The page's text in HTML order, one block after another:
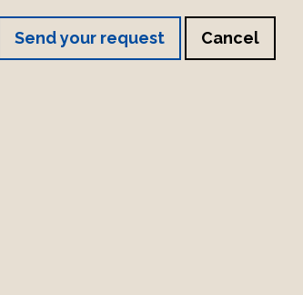
Send your request Cancel